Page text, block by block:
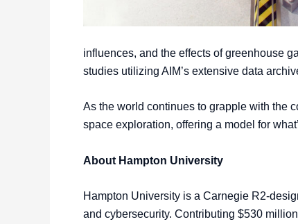
influences, and the effects of greenhouse
studies utilizing AIM’s extensive data
As the world continues to grapple with the
space exploration, offering a model for
About Hampton University
Hampton University is a Carnegie R2-
and cybersecurity. Contributing $530